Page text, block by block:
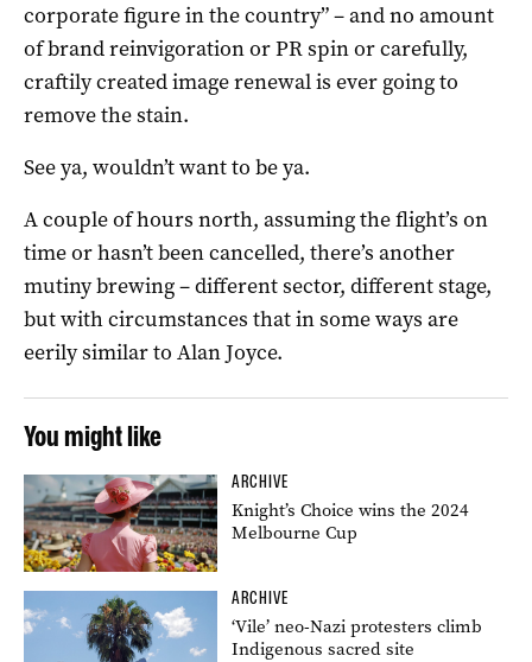
corporate figure in the country” – and no amount
of brand reinvigoration or PR spin or carefully,
craftily created image renewal is ever going to
remove the stain.
See ya, wouldn’t want to be ya.
A couple of hours north, assuming the flight’s on
time or hasn’t been cancelled, there’s another
mutiny brewing – different sector, different stage,
but with circumstances that in some ways are
eerily similar to Alan Joyce.
You might like
ARCHIVE
Knight’s Choice wins the 2024
Melbourne Cup
ARCHIVE
‘Vile’ neo-Nazi protesters climb
Indigenous sacred site